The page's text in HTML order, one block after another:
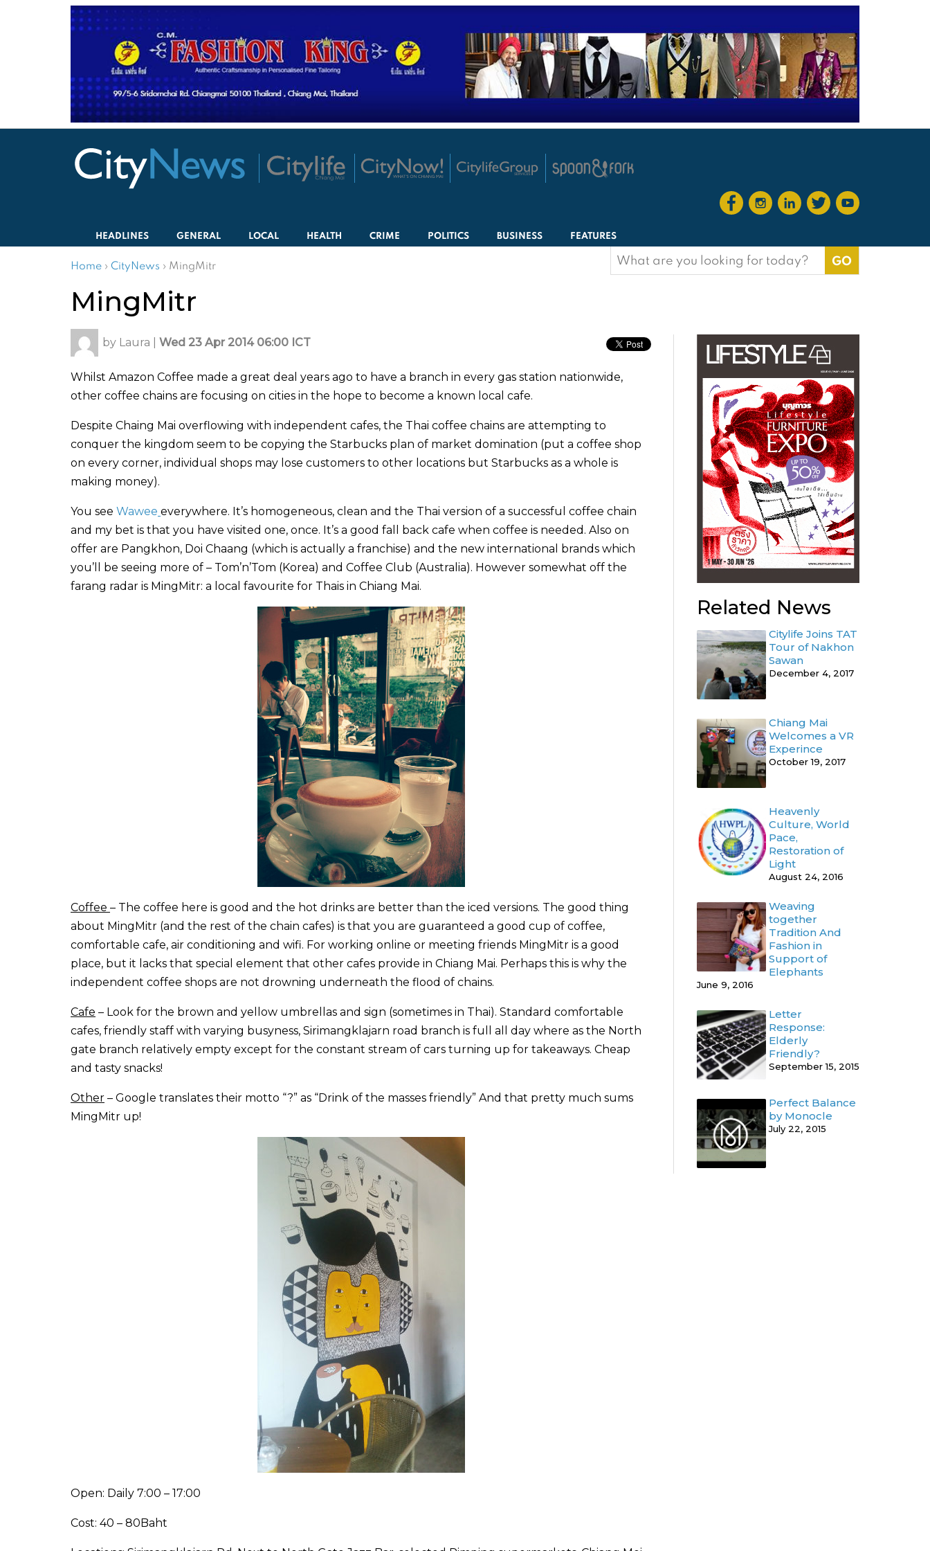
HEADLINES GENERAL LOCAL HEALTH CRIME POLITICS BUSINESS FEATURES
Home › CityNews › MingMitr
Search
for:
MingMitr
by Laura Wed 23 Apr 2014 06:00 ICT
Whilst Amazon Coffee made a great deal years ago to have a branch in every gas station nationwide,
other coffee chains are focusing on cities in the hope to become a known local cafe.
Despite Chaing Mai overflowing with independent cafes, the Thai coffee chains are attempting to
conquer the kingdom seem to be copying the Starbucks plan of market domination (put a coffee shop
on every corner, individual shops may lose customers to other locations but Starbucks as a whole is
making money).
You see Wawee everywhere. It’s homogeneous, clean and the Thai version of a successful coffee chain
and my bet is that you have visited one, once. It’s a good fall back cafe when coffee is needed. Also on
offer are Pangkhon, Doi Chaang (which is actually a franchise) and the new international brands which
you’ll be seeing more of – Tom’n’Tom (Korea) and Coffee Club (Australia). However somewhat off the
farang radar is MingMitr: a local favourite for Thais in Chiang Mai.
Coffee – The coffee here is good and the hot drinks are better than the iced versions. The good thing
about MingMitr (and the rest of the chain cafes) is that you are guaranteed a good cup of coffee,
comfortable cafe, air conditioning and wifi. For working online or meeting friends MingMitr is a good
place, but it lacks that special element that other cafes provide in Chiang Mai. Perhaps this is why the
independent coffee shops are not drowning underneath the flood of chains.
Cafe – Look for the brown and yellow umbrellas and sign (sometimes in Thai). Standard comfortable
cafes, friendly staff with varying busyness, Sirimangklajarn road branch is full all day where as the North
gate branch relatively empty except for the constant stream of cars turning up for takeaways. Cheap
and tasty snacks!
Other – Google translates their motto “?” as “Drink of the masses friendly” And that pretty much sums
MingMitr up!
Open: Daily 7:00 – 17:00
Cost: 40 – 80Baht
Related News
Citylife Joins TAT
Tour of Nakhon
Sawan
December 4, 2017
Chiang Mai
Welcomes a VR
Experince
October 19, 2017
Heavenly
Culture, World
Pace,
Restoration of
Light
August 24, 2016
Weaving
together
Tradition And
Fashion in
Support of
Elephants
June 9, 2016
Letter
Response:
Elderly
Friendly?
September 15, 2015
Perfect Balance
by Monocle
July 22, 2015